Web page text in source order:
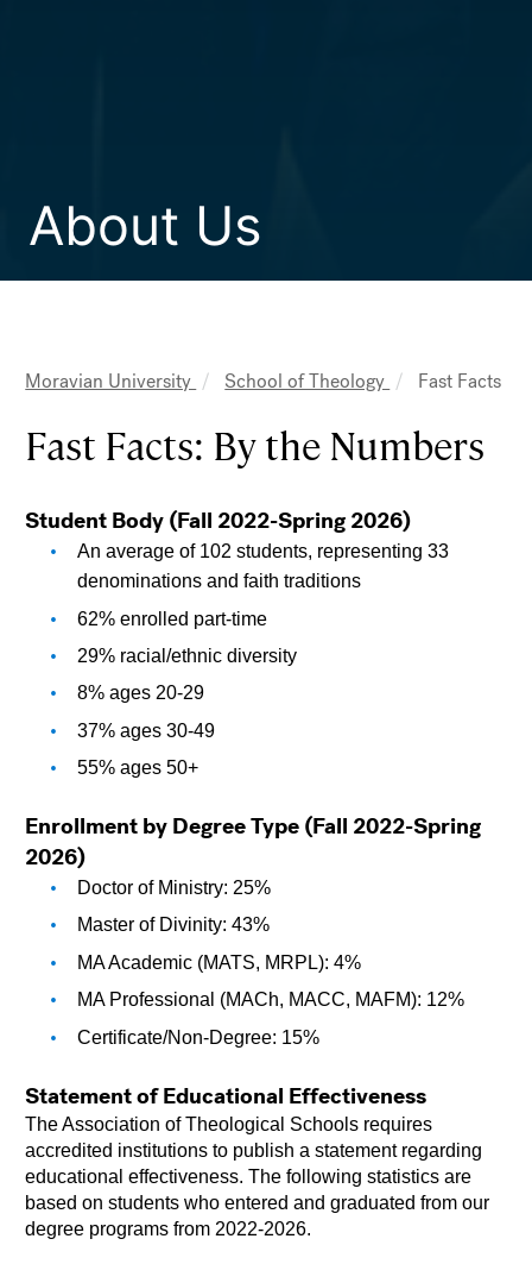
About Us
Moravian University School of Theology Fast Facts
Fast Facts: By the Numbers
Student Body (Fall 2022-Spring 2026)
An average of 102 students, representing 33
denominations and faith traditions
62% enrolled part-time
29% racial/ethnic diversity
8% ages 20-29
37% ages 30-49
55% ages 50+
Enrollment by Degree Type (Fall 2022-Spring
2026)
Doctor of Ministry: 25%
Master of Divinity: 43%
MA Academic (MATS, MRPL): 4%
MA Professional (MACh, MACC, MAFM): 12%
Certificate/Non-Degree: 15%
Statement of Educational Effectiveness
The Association of Theological Schools requires
accredited institutions to publish a statement regarding
educational effectiveness. The following statistics are
based on students who entered and graduated from our
degree programs from 2022-2026.